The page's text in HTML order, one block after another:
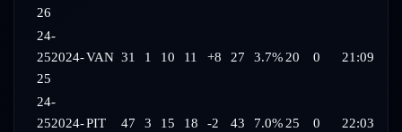
26
24-
252024-
25
VAN 31 1 10 11 +8 27 3.7% 20 0 21:09
24-
252024-PIT 47 3 15 18 -2 43 7.0% 25 0 22:03